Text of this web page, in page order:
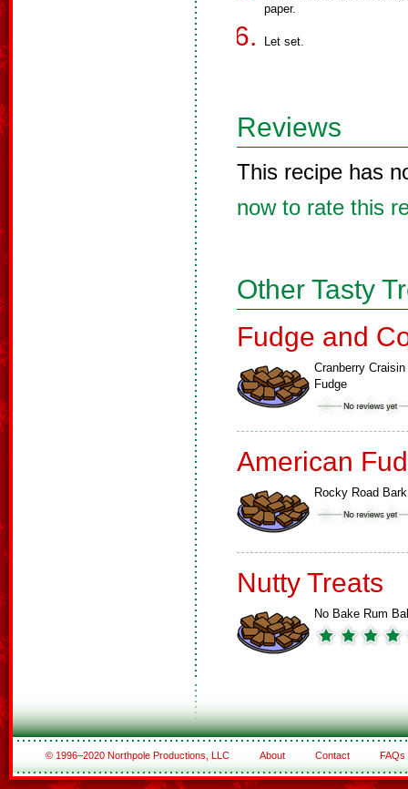
paper.
Let set.
Reviews
This recipe has
now to rate this
Other Tasty
Fudge and
Cranberry Craisin
Fudge
American
Rocky Road Bark
Nutty Treats
No Bake Rum
© 1996–2020 Northpole Productions, LLC About Contact FAQs